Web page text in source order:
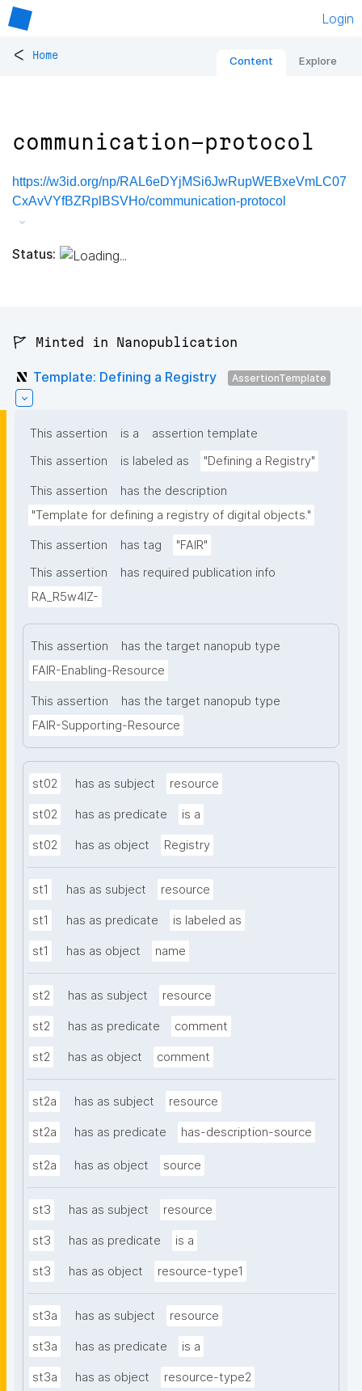
Login
< Home Content Explore
communication-protocol
https://w3id.org/np/RAL6eDYjMSi6JwRupWEBxeVmLC07
CxAvVYfBZRplBSVHo/communication-protocol
Status:
🚩 Minted in Nanopublication
Template: Defining a Registry AssertionTemplate
This assertion is a
assertion template
This assertion
is labeled as "Defining a Registry"
This assertion
has the description
"Template for defining a registry of digital objects."
This assertion has tag
"FAIR"
This assertion
has required publication info
RA_R5w4lZ-
This assertion
has the target nanopub type
FAIR-Enabling-Resource
This assertion
has the target nanopub type
FAIR-Supporting-Resource
st02 has as subject resource
st02 has as predicate is a
st02 has as object Registry
st1 has as subject resource
st1 has as predicate is labeled as
st1 has as object name
st2 has as subject resource
st2 has as predicate comment
st2 has as object comment
st2a has as subject resource
st2a has as predicate has-description-source
st2a has as object source
st3 has as subject resource
st3 has as predicate is a
st3 has as object resource-type1
st3a has as subject resource
st3a has as predicate is a
st3a has as object resource-type2